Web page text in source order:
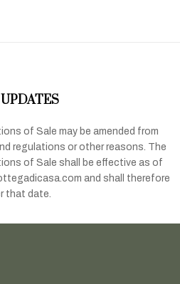
of Sale may be amended from
regulations or other reasons. The
of Sale shall be effective as of
and shall therefore
that date.